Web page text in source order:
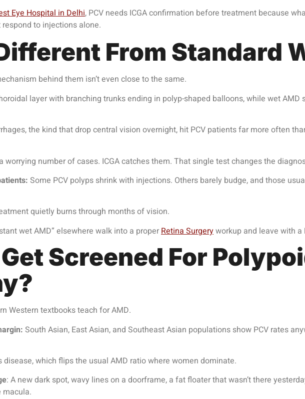
Eye Hospital in Delhi, PCV needs ICGA confirmation before treatment because
to injections alone.
From Standard
behind them isn’t even close to the same.
layer with branching trunks ending in polyp-shaped balloons, while wet
the kind that drop central vision overnight, hit PCV patients far more often
worrying number of cases. ICGA catches them. That single test changes the
Some PCV polyps shrink with injections. Others barely budge, and those
quietly burns through months of vision.
wet AMD” elsewhere walk into a proper Retina Surgeryworkup and leave with a
Screened For
Western textbooks teach for AMD.
South Asian, East Asian, and Southeast Asian populations show PCV rates
disease, which flips the usual AMD ratio where women dominate.
: A new dark spot, wavy lines on a doorframe, a fat floater that wasn’t there
macula.